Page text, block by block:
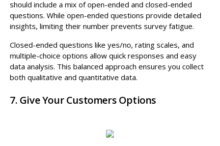
should include a mix of open-ended and closed-ended
questions. While open-ended questions provide detailed
insights, limiting their number prevents survey fatigue.
Closed-ended questions like yes/no, rating scales, and
multiple-choice options allow quick responses and easy
data analysis. This balanced approach ensures you collect
both qualitative and quantitative data.
7. Give Your Customers Options